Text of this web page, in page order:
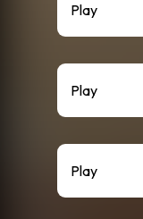
Play
Play
Play